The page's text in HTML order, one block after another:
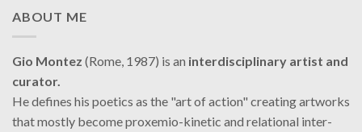
ABOUT ME
Gio Montez (Rome, 1987) is an interdisciplinary artist and
curator.
He defines his poetics as the "art of action" creating artworks
that mostly become proxemio-kinetic and relational inter-